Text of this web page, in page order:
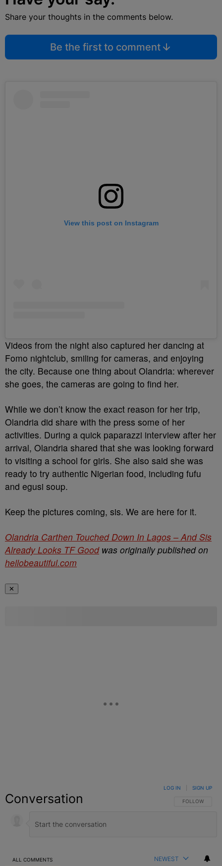
Share your thoughts in the comments below.
Be the first to comment
View this post on Instagram
Videos from the night also captured her dancing at
Fomo nightclub, smiling for cameras, and enjoying
the city. Because one thing about Olandria: wherever
she goes, the cameras are going to find her.
While we don’t know the exact reason for her trip,
Olandria did share with the press some of her
activities. During a quick paparazzi interview after her
arrival, Olandria shared that she was looking forward
to visiting a school for girls. She also said she was
ready to try authentic Nigerian food, including fufu
and egusi soup.
Keep the pictures coming, sis. We are here for it.
Olandria Carthen Touched Down In Lagos – And Sis
Already Looks TF Goodwas originally published on
hellobeautiful.com
✕
Conversation FOLLOW THIS
FOLLOW
LOG IN SIGN UP
ALL COMMENTS NEWEST